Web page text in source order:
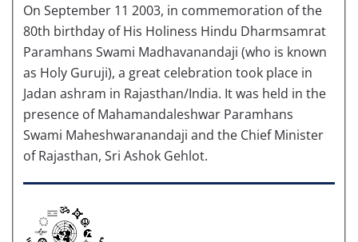
On September 11 2003, in commemoration of the
80th birthday of His Holiness Hindu Dharmsamrat
Paramhans Swami Madhavanandaji (who is known
as Holy Guruji), a great celebration took place in
Jadan ashram in Rajasthan/India. It was held in the
presence of Mahamandaleshwar Paramhans
Swami Maheshwaranandaji and the Chief Minister
of Rajasthan, Sri Ashok Gehlot.